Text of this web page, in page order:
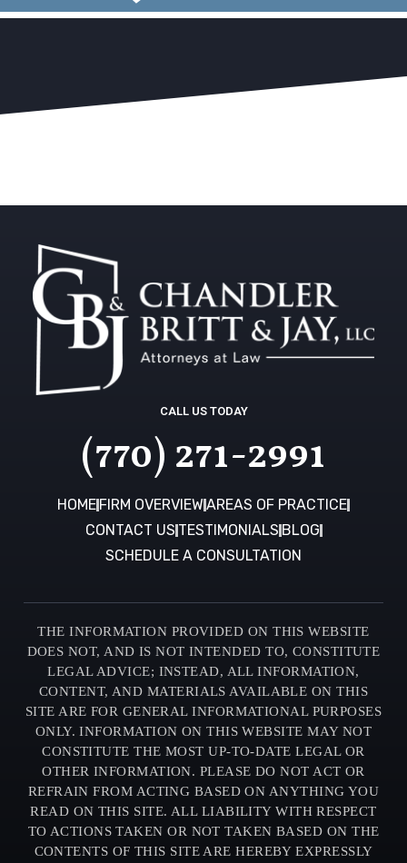
CALL US TODAY
(770) 271-2991
HOME FIRM OVERVIEW AREAS OF PRACTICE
CONTACT US TESTIMONIALS BLOG
SCHEDULE A CONSULTATION
THE INFORMATION PROVIDED ON THIS WEBSITE
DOES NOT, AND IS NOT INTENDED TO, CONSTITUTE
LEGAL ADVICE; INSTEAD, ALL INFORMATION,
CONTENT, AND MATERIALS AVAILABLE ON THIS
SITE ARE FOR GENERAL INFORMATIONAL PURPOSES
ONLY. INFORMATION ON THIS WEBSITE MAY NOT
CONSTITUTE THE MOST UP-TO-DATE LEGAL OR
OTHER INFORMATION. PLEASE DO NOT ACT OR
REFRAIN FROM ACTING BASED ON ANYTHING YOU
READ ON THIS SITE. ALL LIABILITY WITH RESPECT
TO ACTIONS TAKEN OR NOT TAKEN BASED ON THE
CONTENTS OF THIS SITE ARE HEREBY EXPRESSLY